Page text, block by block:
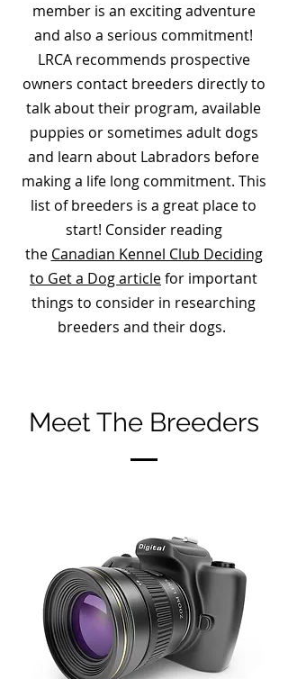
member is an exciting adventure
and also a serious commitment!
LRCA recommends prospective
owners contact breeders directly to
talk about their program, available
puppies or sometimes adult dogs
and learn about Labradors before
making a life long commitment. This
list of breeders is a great place to
start! Consider reading
the Canadian Kennel Club Deciding
to Get a Dog articlefor important
things to consider in researching
breeders and their dogs.
Meet The Breeders